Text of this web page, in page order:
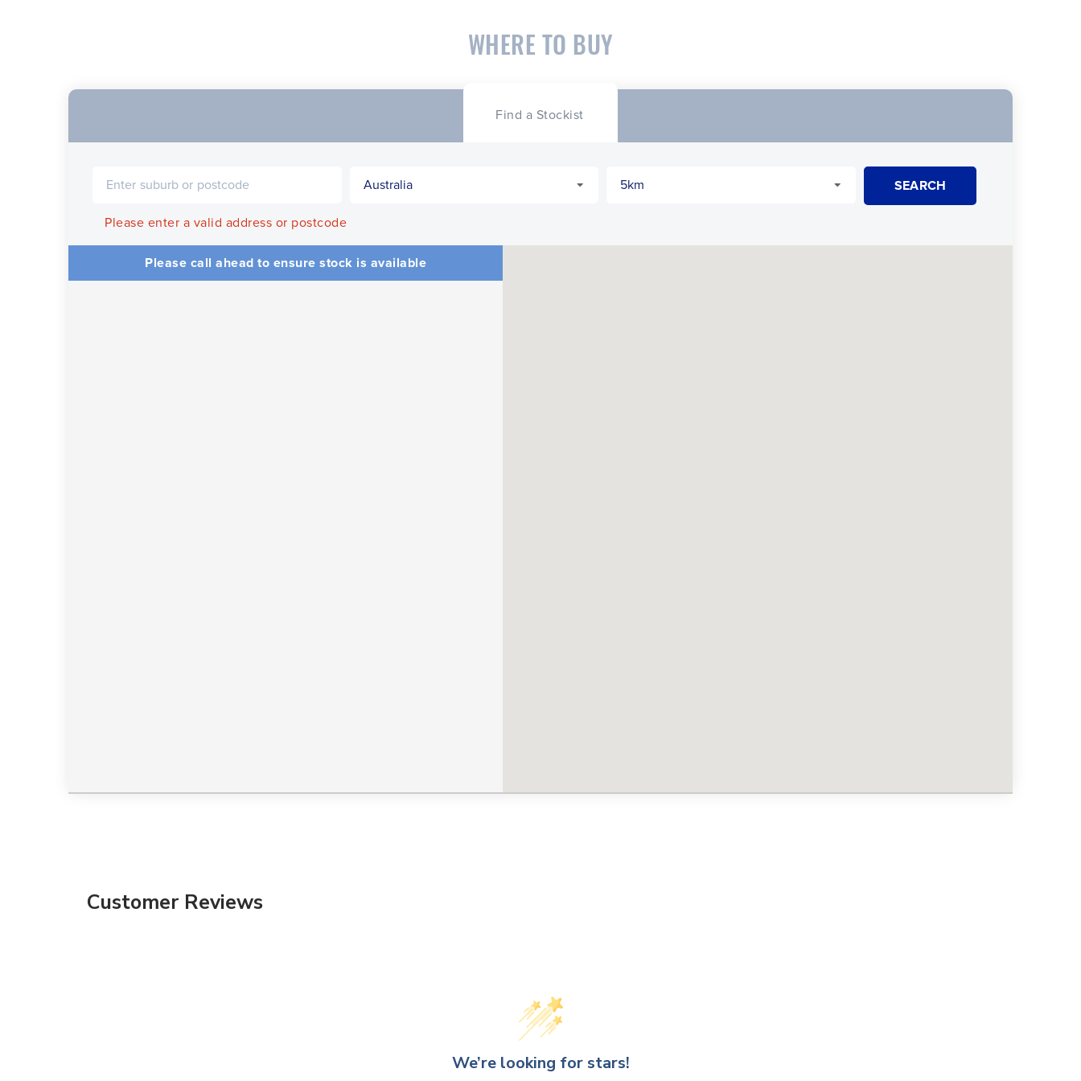
WHERE TO BUY
Find a Stockist
Please enter a valid address or postcode
Please call ahead to ensure stock is available
Customer Reviews
We’re looking for stars!